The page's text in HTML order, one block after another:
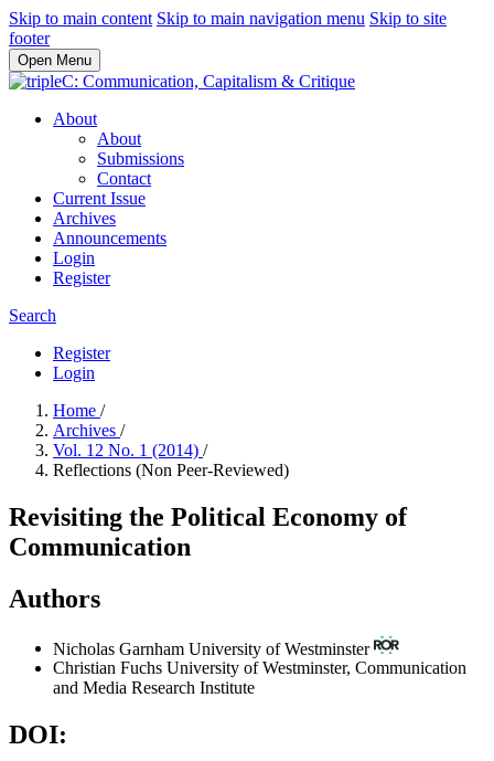
Skip to main content Skip to main navigation menu Skip to site
footer
Open Menu
About
About
Submissions
Contact
Current Issue
Archives
Announcements
Login
Register
Search
Register
Login
Home /
Archives /
Vol. 12 No. 1 (2014) /
Reflections (Non Peer-Reviewed)
Revisiting the Political Economy of
Communication
Authors
Nicholas Garnham University of Westminster
Christian Fuchs University of Westminster, Communication
and Media Research Institute
DOI: